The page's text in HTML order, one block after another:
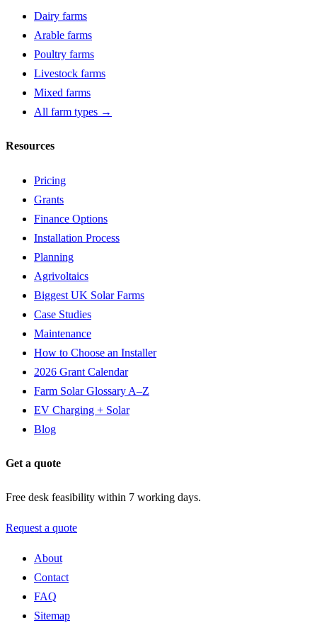
Dairy farms
Arable farms
Poultry farms
Livestock farms
Mixed farms
All farm types →
Resources
Pricing
Grants
Finance Options
Installation Process
Planning
Agrivoltaics
Biggest UK Solar Farms
Case Studies
Maintenance
How to Choose an Installer
2026 Grant Calendar
Farm Solar Glossary A–Z
EV Charging + Solar
Blog
Get a quote
Free desk feasibility within 7 working days.
Request a quote
About
Contact
FAQ
Sitemap